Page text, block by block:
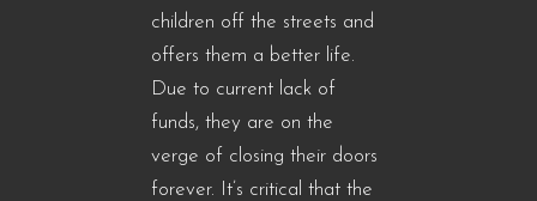
children off the streets and
offers them a better life.
Due to current lack of
funds, they are on the
verge of closing their doors
forever. It’s critical that the